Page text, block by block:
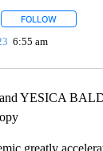
FOLLOWFOLLOW
6:55 am
YESICA
greatly